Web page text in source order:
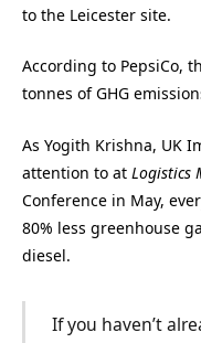
to the Leicester site.
According to PepsiCo,
tonnes of GHG
As Yogith Krishna, UK
attention to at Logistics
Conference in May,
80% less greenhouse
diesel.
If you haven’t